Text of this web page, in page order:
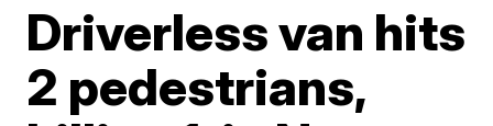
Driverless van hits
2 pedestrians,